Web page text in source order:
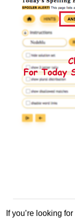
If you’re looking for